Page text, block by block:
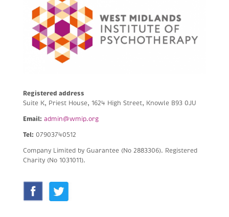
Registered address
Suite K, Priest House, 1624 High Street, Knowle B93 0JU
Email: admin@wmip.org
Tel: 07903740512
Company Limited by Guarantee (No 2883306). Registered
Charity (No 1031011).